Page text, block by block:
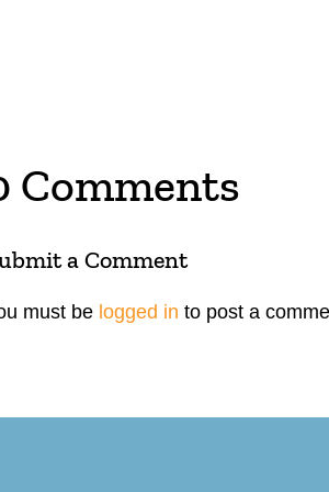
Comments
a Comment
must be logged in to post a